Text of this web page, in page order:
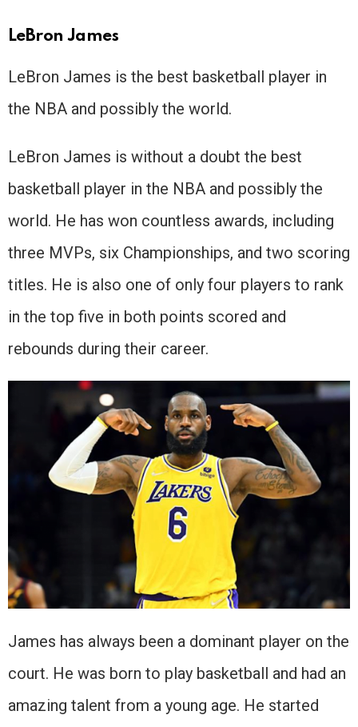
LeBron James
LeBron James is the best basketball player in
the NBA and possibly the world.
LeBron James is without a doubt the best
basketball player in the NBA and possibly the
world. He has won countless awards, including
three MVPs, six Championships, and two scoring
titles. He is also one of only four players to rank
in the top five in both points scored and
rebounds during their career.
James has always been a dominant player on the
court. He was born to play basketball and had an
amazing talent from a young age. He started